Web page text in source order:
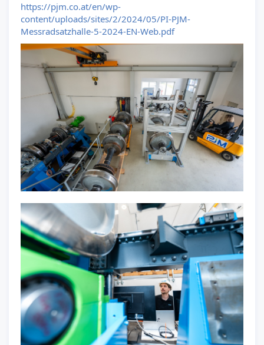
https://pjm.co.at/en/wp-
content/uploads/sites/2/2024/05/PI-PJM-
Messradsatzhalle-5-2024-EN-Web.pdf